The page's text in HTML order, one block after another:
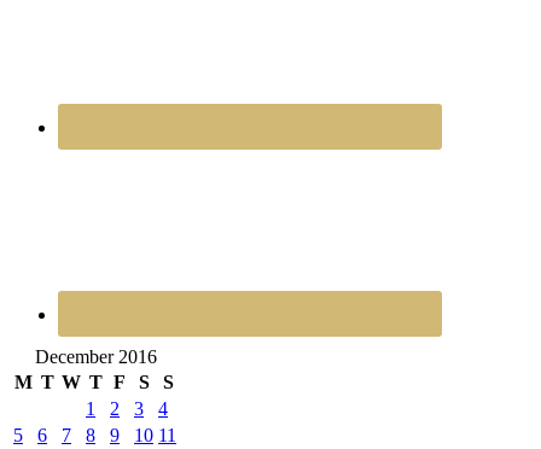
December 2016
M T W T F S
S
1
2 3
4
5
6 7 8 9 10 11